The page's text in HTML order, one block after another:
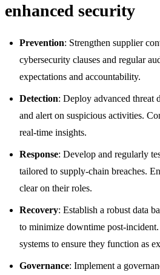
enhanced security
Prevention: Strengthen supplier
cybersecurity clauses and regular
expectations and accountability.
Detection: Deploy advanced threat
and alert on suspicious activities.
real-time insights.
Response: Develop and regularly
tailored to supply-chain breaches.
clear on their roles.
Recovery: Establish a robust data
to minimize downtime post-
systems to ensure they function as
Governance: Implement a